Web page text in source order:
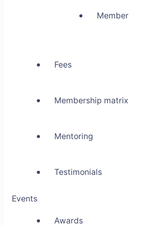
Member
Fees
Membership matrix
Mentoring
Testimonials
Events
Awards